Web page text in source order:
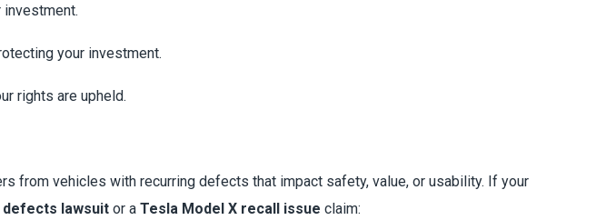
investment.
your investment.
rights are upheld.
from vehicles with recurring defects that impact safety, value, or usability. If your
defects lawsuit or a Tesla Model X recall issue claim: